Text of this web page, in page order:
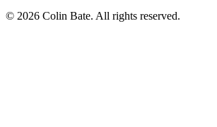
© 2026 Colin Bate. All rights reserved.